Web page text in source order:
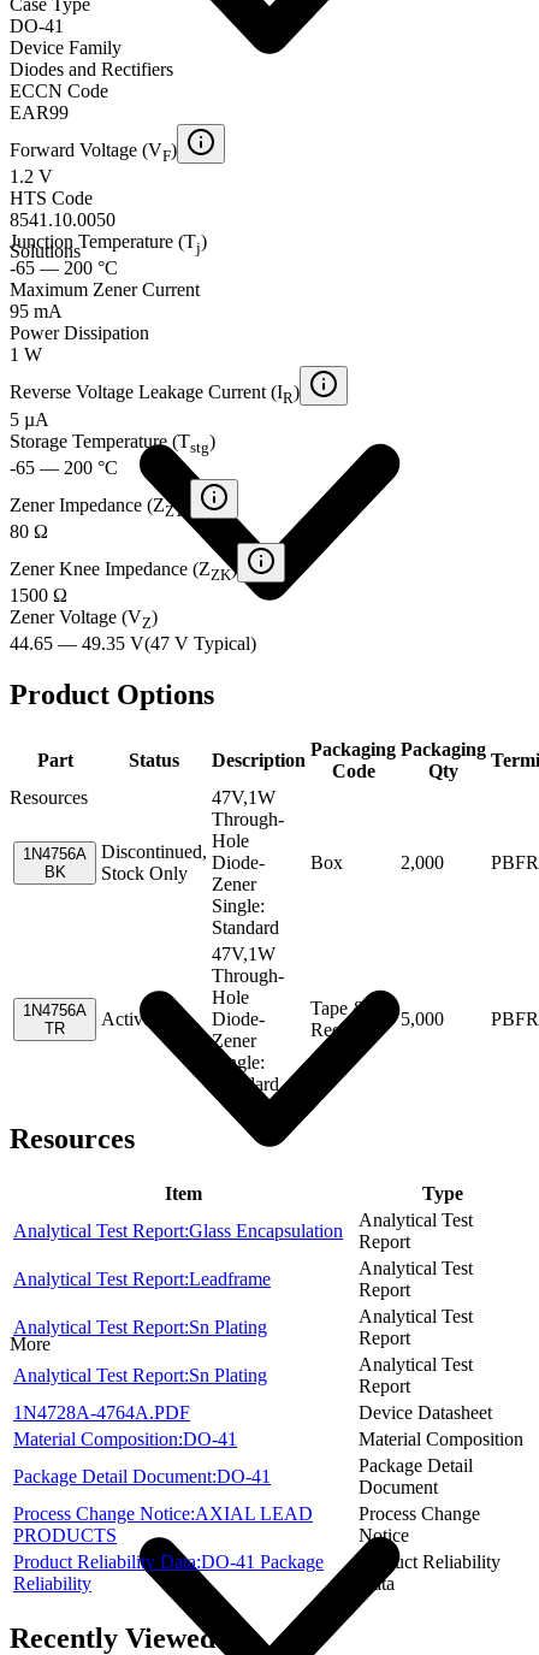
Solutions
Resources
More
Case Type
DO-41
Device Family
Diodes and Rectifiers
ECCN Code
EAR99
Forward Voltage (VF)
1.2 V
HTS Code
8541.10.0050
Junction Temperature (Tj)
-65 — 200 °C
Maximum Zener Current
95 mA
Power Dissipation
1 W
Reverse Voltage Leakage Current (IR)
5 µA
Storage Temperature (Tstg)
-65 — 200 °C
Zener Impedance (ZZT
80 Ω
Zener Knee Impedance (ZZK)
1500 Ω
Zener Voltage (VZ)
44.65 — 49.35 V(47 V Typical)
Product Options
Part Status Description
Packaging
Code
Packaging
Qty
1N4756A
BK
Discontinued,
Stock Only
47V,1W
Through-
Hole
Diode-
Zener
Single:
Standard
Box 2,000
1N4756A
TR
Active
47V,1W
Through-
Hole
Diode-
Zener
Single:
Standard
Tape &
Reel
5,000
Resources
Item
Type
Analytical Test Report:Glass Encapsulation
Analytical Test
Report
Analytical Test Report:Leadframe
Analytical Test
Report
Analytical Test Report:Sn Plating
Analytical Test
Report
Analytical Test Report:Sn Plating
Analytical Test
Report
1N4728A-4764A.PDF
Device Datasheet
Material Composition:DO-41
Material Composition
Package Detail Document:DO-41
Package Detail
Document
Process Change Notice:AXIAL LEAD
PRODUCTS
Process Change
Notice
Product Reliability Data:DO-41 Package
Reliability
Product Reliability
Data
Recently Viewed